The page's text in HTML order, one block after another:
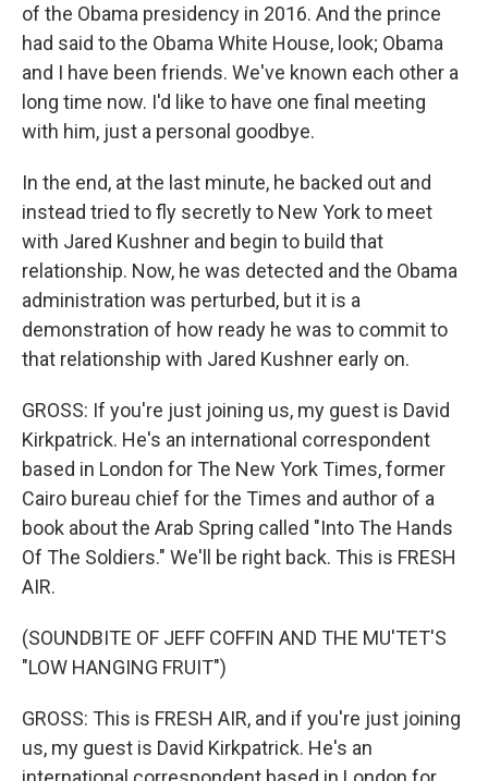
of the Obama presidency in 2016. And the prince
had said to the Obama White House, look; Obama
and I have been friends. We've known each other a
long time now. I'd like to have one final meeting
with him, just a personal goodbye.
In the end, at the last minute, he backed out and
instead tried to fly secretly to New York to meet
with Jared Kushner and begin to build that
relationship. Now, he was detected and the Obama
administration was perturbed, but it is a
demonstration of how ready he was to commit to
that relationship with Jared Kushner early on.
GROSS: If you're just joining us, my guest is David
Kirkpatrick. He's an international correspondent
based in London for The New York Times, former
Cairo bureau chief for the Times and author of a
book about the Arab Spring called "Into The Hands
Of The Soldiers." We'll be right back. This is FRESH
AIR.
(SOUNDBITE OF JEFF COFFIN AND THE MU'TET'S
"LOW HANGING FRUIT")
GROSS: This is FRESH AIR, and if you're just joining
us, my guest is David Kirkpatrick. He's an